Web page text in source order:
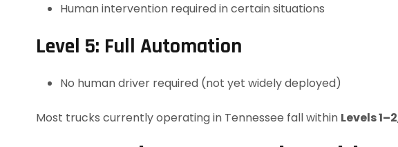
Human intervention required in certain situations
Level 5: Full Automation
No human driver required (not yet widely deployed)
Most trucks currently operating in Tennessee fall within Levels 1–2